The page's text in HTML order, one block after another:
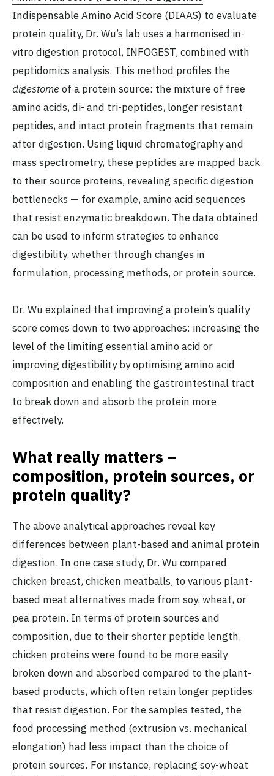
Indispensable Amino Acid Score (DIAAS) to evaluate
protein quality, Dr. Wu’s lab uses a harmonised in-
vitro digestion protocol, INFOGEST, combined with
peptidomics analysis. This method profiles the
digestomeof a protein source: the mixture of free
amino acids, di- and tri-peptides, longer resistant
peptides, and intact protein fragments that remain
after digestion. Using liquid chromatography and
mass spectrometry, these peptides are mapped back
to their source proteins, revealing specific digestion
bottlenecks — for example, amino acid sequences
that resist enzymatic breakdown. The data obtained
can be used to inform strategies to enhance
digestibility, whether through changes in
formulation, processing methods, or protein source.
Dr. Wu explained that improving a protein’s quality
score comes down to two approaches: increasing the
level of the limiting essential amino acid or
improving digestibility by optimising amino acid
composition and enabling the gastrointestinal tract
to break down and absorb the protein more
effectively.
What really matters –
composition, protein sources, or
protein quality?
The above analytical approaches reveal key
differences between plant-based and animal protein
digestion. In one case study, Dr. Wu compared
chicken breast, chicken meatballs, to various plant-
based meat alternatives made from soy, wheat, or
pea protein. In terms of protein sources and
composition, due to their shorter peptide length,
chicken proteins were found to be more easily
broken down and absorbed compared to the plant-
based products, which often retain longer peptides
that resist digestion. For the samples tested, the
food processing method (extrusion vs. mechanical
elongation) had less impact than the choice of
protein sources. For instance, replacing soy-wheat